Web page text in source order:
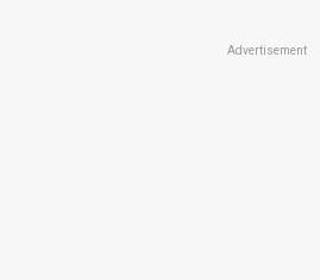
Advertisement